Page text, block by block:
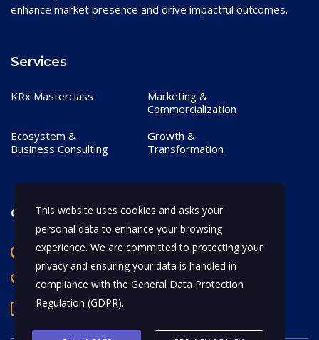
enhance market presence and drive impactful outcomes.
Services
KRx Masterclass
Marketing &
Commercialization
Ecosystem &
Business Consulting
Growth &
Transformation
Contact
Bangalore, India
abhijeet.shahi@mykrx.com
This website uses cookies and asks your
personal data to enhance your browsing
experience. We are committed to protecting your
privacy and ensuring your data is handled in
compliance with the General Data Protection
Regulation (GDPR).